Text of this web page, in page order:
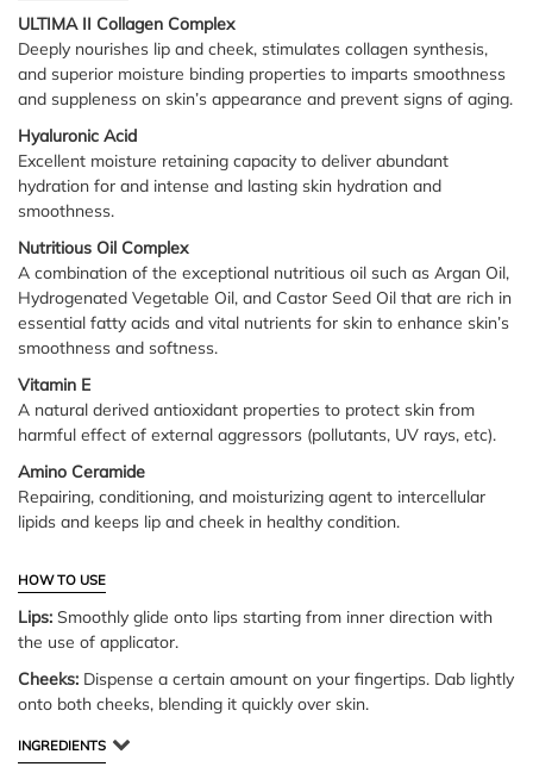
ULTIMA II Collagen Complex
Deeply nourishes lip and cheek, stimulates collagen synthesis,
and superior moisture binding properties to imparts smoothness
and suppleness on skin’s appearance and prevent signs of aging.
Hyaluronic Acid
Excellent moisture retaining capacity to deliver abundant
hydration for and intense and lasting skin hydration and
smoothness.
Nutritious Oil Complex
A combination of the exceptional nutritious oil such as Argan Oil,
Hydrogenated Vegetable Oil, and Castor Seed Oil that are rich in
essential fatty acids and vital nutrients for skin to enhance skin’s
smoothness and softness.
Vitamin E
A natural derived antioxidant properties to protect skin from
harmful effect of external aggressors (pollutants, UV rays, etc).
Amino Ceramide
Repairing, conditioning, and moisturizing agent to intercellular
lipids and keeps lip and cheek in healthy condition.
HOW TO USE
Lips: Smoothly glide onto lips starting from inner direction with
the use of applicator.
Cheeks: Dispense a certain amount on your fingertips. Dab lightly
onto both cheeks, blending it quickly over skin.
INGREDIENTS